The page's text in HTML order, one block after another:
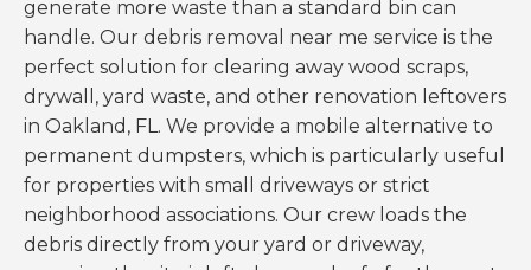
generate more waste than a standard bin can
handle. Our debris removal near me service is the
perfect solution for clearing away wood scraps,
drywall, yard waste, and other renovation leftovers
in Oakland, FL. We provide a mobile alternative to
permanent dumpsters, which is particularly useful
for properties with small driveways or strict
neighborhood associations. Our crew loads the
debris directly from your yard or driveway,